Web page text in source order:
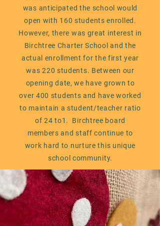
was anticipated the school would
open with 160 students enrolled.
However, there was great interest in
Birchtree Charter School and the
actual enrollment for the first year
was 220 students. Between our
opening date, we have grown to
over 400 students and have worked
to maintain a student/teacher ratio
of 24 to1. Birchtree board
members and staff continue to
work hard to nurture this unique
school community.